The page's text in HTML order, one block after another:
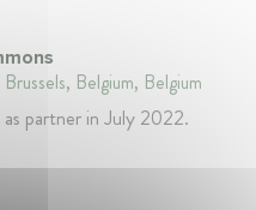
Belgium, Belgium
partner in July 2022.